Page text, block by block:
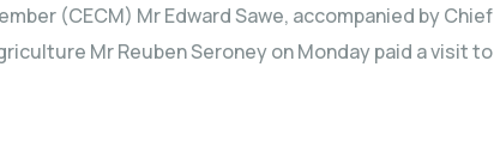
(CECM) Mr Edward Sawe, accompanied by Chief
Mr Reuben Seroney on Monday paid a visit to